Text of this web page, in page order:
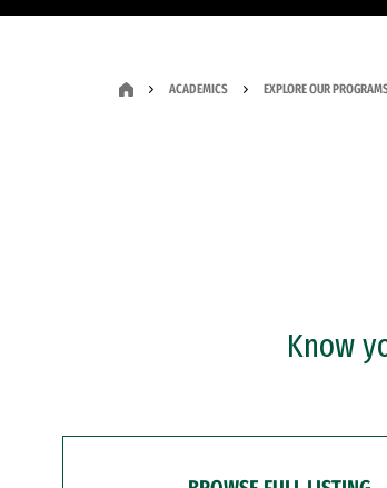
ACADEMICS EXPLORE OUR
Know